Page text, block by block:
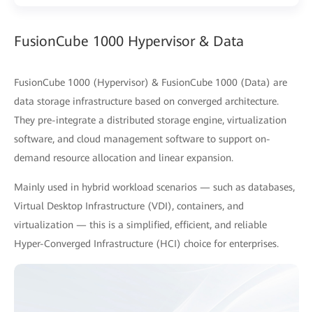
FusionCube 1000 Hypervisor & Data
FusionCube 1000 (Hypervisor) & FusionCube 1000 (Data) are
data storage infrastructure based on converged architecture.
They pre-integrate a distributed storage engine, virtualization
software, and cloud management software to support on-
demand resource allocation and linear expansion.
Mainly used in hybrid workload scenarios — such as databases,
Virtual Desktop Infrastructure (VDI), containers, and
virtualization — this is a simplified, efficient, and reliable
Hyper-Converged Infrastructure (HCI) choice for enterprises.